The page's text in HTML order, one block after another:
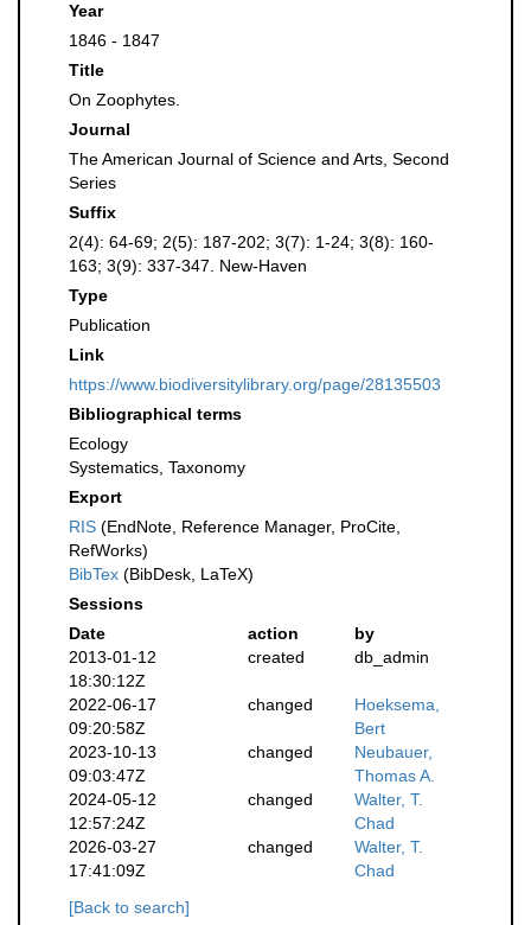
Year
1846 - 1847
Title
On Zoophytes.
Journal
The American Journal of Science and Arts, Second
Series
Suffix
2(4): 64-69; 2(5): 187-202; 3(7): 1-24; 3(8): 160-
163; 3(9): 337-347. New-Haven
Type
Publication
Link
https://www.biodiversitylibrary.org/page/28135503
Bibliographical terms
Ecology
Systematics, Taxonomy
Export
RIS (EndNote, Reference Manager, ProCite,
RefWorks)
BibTex (BibDesk, LaTeX)
Sessions
Date
action
by
2013-01-12
18:30:12Z
created db_admin
2022-06-17
09:20:58Z
changed
Hoeksema,
Bert
2023-10-13
09:03:47Z
changed
Neubauer,
Thomas A.
2024-05-12
12:57:24Z
changed
Walter, T.
Chad
2026-03-27
17:41:09Z
changed
Walter, T.
Chad
[Back to search]